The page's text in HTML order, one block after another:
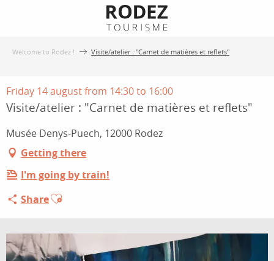
Welcome to Rodez ! Visite/atelier : "Carnet de matières et reflets"
Friday 14 august from 14:30 to 16:00
Visite/atelier : "Carnet de matières et reflets"
Musée Denys-Puech, 12000 Rodez
Getting there
I'm going by train!
ShareAjouter aux favoris